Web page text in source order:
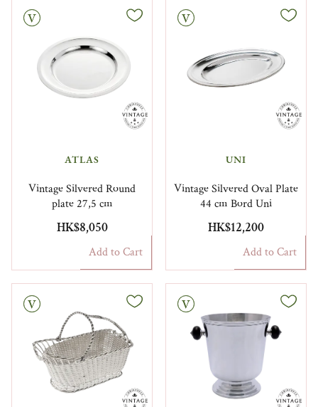
ATLAS
Vintage Silvered Round
plate 27,5 cm
HK$8,050
Add to Cart
Vintage
UNI
Vintage Silvered Oval Plate
44 cm Bord Uni
HK$12,200
Add to Cart
Vintage